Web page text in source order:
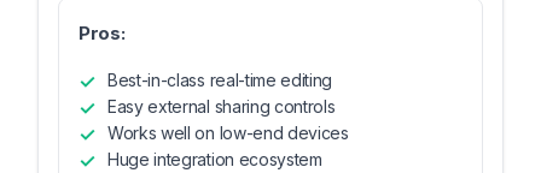
Pros:
Best-in-class real-time editing
Easy external sharing controls
Works well on low-end devices
Huge integration ecosystem